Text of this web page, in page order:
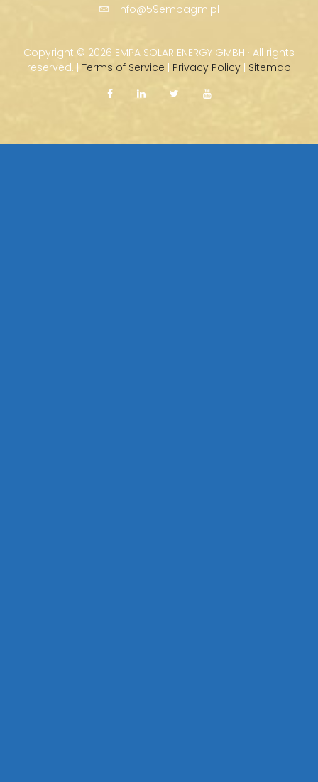
info@59empagm.pl
Copyright © 2026 EMPA SOLAR ENERGY GMBH · All rights
reserved. | Terms of Service | Privacy Policy | Sitemap